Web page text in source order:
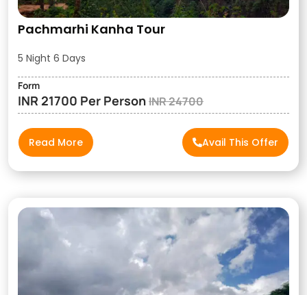
Pachmarhi Kanha Tour
5 Night 6 Days
Form
INR 21700 Per PersonINR 24700
Read More Avail This Offer